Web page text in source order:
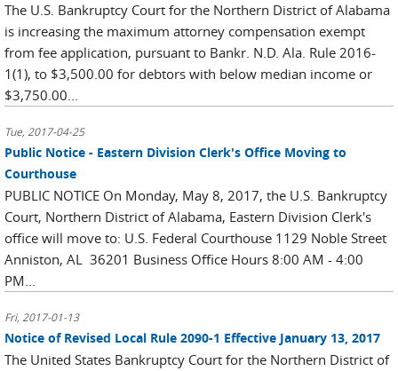
The U.S. Bankruptcy Court for the Northern District of Alabama
is increasing the maximum attorney compensation exempt
from fee application, pursuant to Bankr. N.D. Ala. Rule 2016-
1(1), to $3,500.00 for debtors with below median income or
$3,750.00...
Tue, 2017-04-25
Public Notice - Eastern Division Clerk's Office Moving to
Courthouse
PUBLIC NOTICE On Monday, May 8, 2017, the U.S. Bankruptcy
Court, Northern District of Alabama, Eastern Division Clerk's
office will move to: U.S. Federal Courthouse 1129 Noble Street
Anniston, AL 36201 Business Office Hours 8:00 AM - 4:00
PM...
Fri, 2017-01-13
Notice of Revised Local Rule 2090-1 Effective January 13, 2017
The United States Bankruptcy Court for the Northern District of